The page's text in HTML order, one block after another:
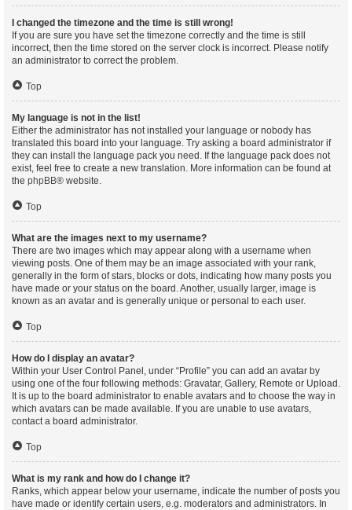
I changed the timezone and the time is still wrong!
If you are sure you have set the timezone correctly and the time is still
incorrect, then the time stored on the server clock is incorrect. Please notify
an administrator to correct the problem.
Top
My language is not in the list!
Either the administrator has not installed your language or nobody has
translated this board into your language. Try asking a board administrator if
they can install the language pack you need. If the language pack does not
exist, feel free to create a new translation. More information can be found at
the phpBB® website.
Top
What are the images next to my username?
There are two images which may appear along with a username when
viewing posts. One of them may be an image associated with your rank,
generally in the form of stars, blocks or dots, indicating how many posts you
have made or your status on the board. Another, usually larger, image is
known as an avatar and is generally unique or personal to each user.
Top
How do I display an avatar?
Within your User Control Panel, under “Profile” you can add an avatar by
using one of the four following methods: Gravatar, Gallery, Remote or Upload.
It is up to the board administrator to enable avatars and to choose the way in
which avatars can be made available. If you are unable to use avatars,
contact a board administrator.
Top
What is my rank and how do I change it?
Ranks, which appear below your username, indicate the number of posts you
have made or identify certain users, e.g. moderators and administrators. In